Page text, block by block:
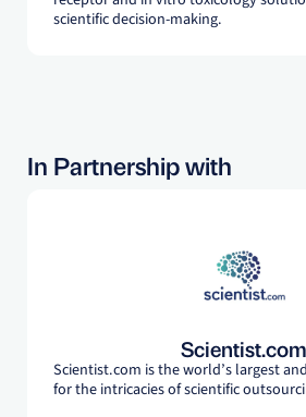
scientific decision-making.
In Partnership with
Scientist.com
Scientist.com is the world’s largest
for the intricacies of scientific